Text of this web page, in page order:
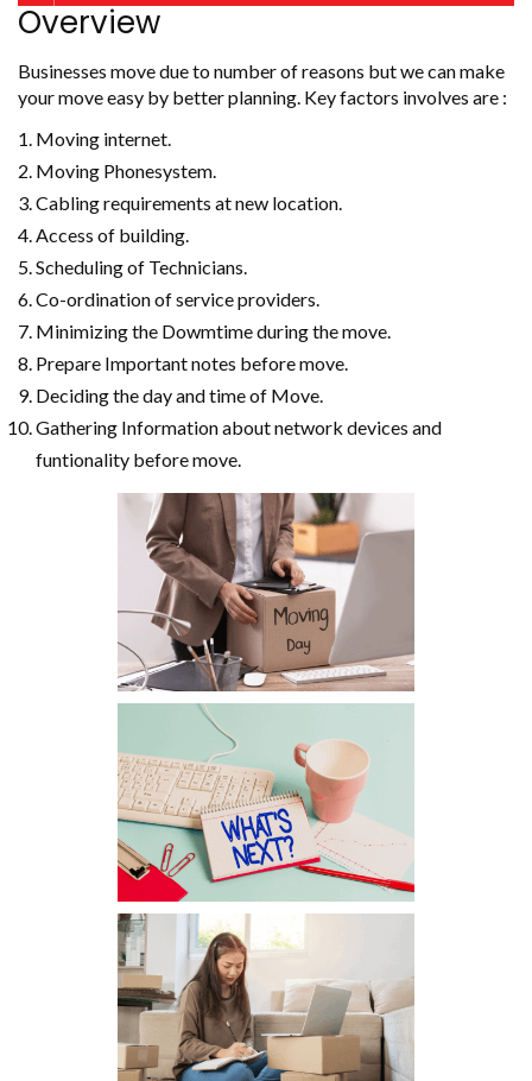
Overview
Businesses move due to number of reasons but we can make
your move easy by better planning. Key factors involves are :
Moving internet.
Moving Phonesystem.
Cabling requirements at new location.
Access of building.
Scheduling of Technicians.
Co-ordination of service providers.
Minimizing the Dowmtime during the move.
Prepare Important notes before move.
Deciding the day and time of Move.
Gathering Information about network devices and
funtionality before move.